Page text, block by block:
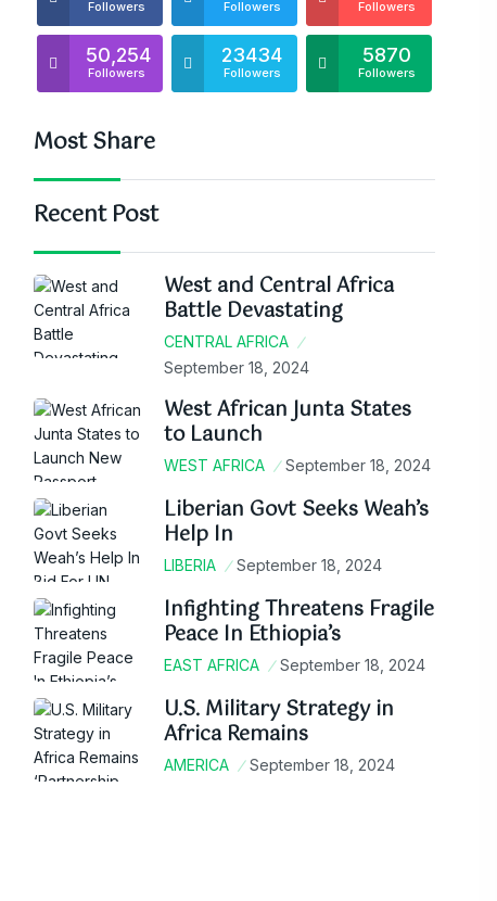
Followers Followers Followers
50,254
Followers
23434
Followers
5870
Followers
Most Share
Recent Post
West and Central Africa
Battle Devastating
CENTRAL AFRICA
September 18, 2024
West African Junta States
to Launch
WEST AFRICA September 18, 2024
Liberian Govt Seeks Weah’s
Help In
LIBERIA September 18, 2024
Infighting Threatens Fragile
Peace In Ethiopia’s
EAST AFRICA September 18, 2024
U.S. Military Strategy in
Africa Remains
AMERICA September 18, 2024